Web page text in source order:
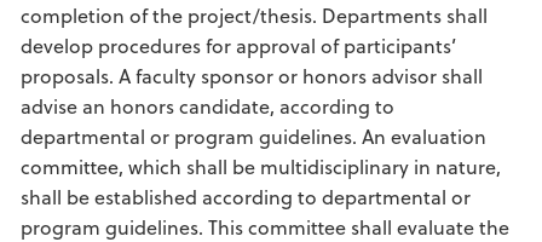
completion of the project/thesis. Departments shall
develop procedures for approval of participants’
proposals. A faculty sponsor or honors advisor shall
advise an honors candidate, according to
departmental or program guidelines. An evaluation
committee, which shall be multidisciplinary in nature,
shall be established according to departmental or
program guidelines. This committee shall evaluate the